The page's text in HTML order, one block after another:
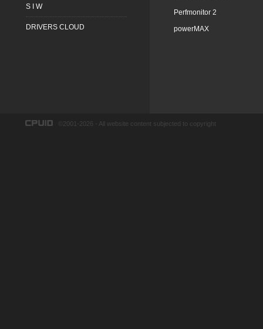
S I W
DRIVERS CLOUD
Perfmonitor 2
powerMAX
©2001-2026 - All website content subjected to copyright